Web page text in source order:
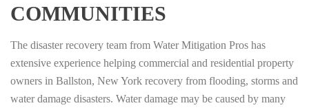
COMMUNITIES
The disaster recovery team from Water Mitigation Pros has
extensive experience helping commercial and residential property
owners in Ballston, New York recovery from flooding, storms and
water damage disasters. Water damage may be caused by many